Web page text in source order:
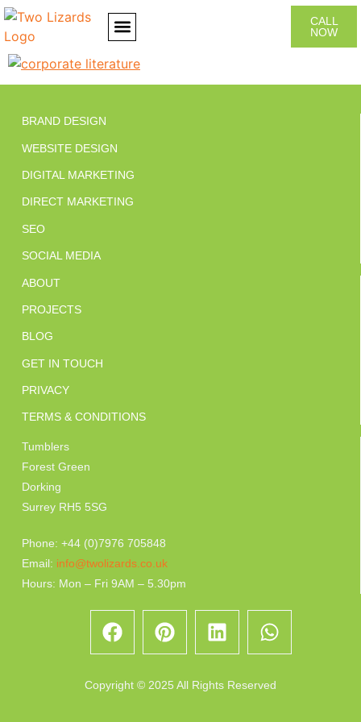
CALL
NOW
BRAND DESIGN
WEBSITE DESIGN
DIGITAL MARKETING
DIRECT MARKETING
SEO
SOCIAL MEDIA
ABOUT
PROJECTS
BLOG
GET IN TOUCH
PRIVACY
TERMS & CONDITIONS
Tumblers
Forest Green
Dorking
Surrey RH5 5SG
Phone: +44 (0)7976 705848
Email: info@twolizards.co.uk
Hours: Mon – Fri 9AM – 5.30pm
Copyright © 2025 All Rights Reserved